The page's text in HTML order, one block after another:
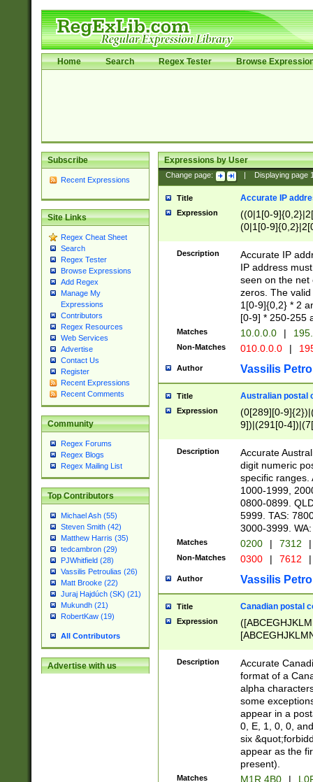
Home Search Regex Tester Browse
Subscribe
Recent Expressions
Site Links
Regex Cheat Sheet
Search
Regex Tester
Browse Expressions
Add Regex
Manage My
Expressions
Contributors
Regex Resources
Web Services
Advertise
Contact Us
Register
Recent Expressions
Recent Comments
Community
Regex Forums
Regex Blogs
Regex Mailing List
Top Contributors
Michael Ash (55)
Steven Smith (42)
Matthew Harris (35)
tedcambron (29)
PJWhitfield (28)
Vassilis Petroulias (26)
Matt Brooke (22)
Juraj Hajdúch (SK) (21)
Mukundh (21)
RobertKaw (19)
All Contributors
Advertise with us
Expressions by User
Change page: Displaying page
Title Accurate IP
Expression
((0|1[0-
(0|1[0-
Description
Accurate IP
IP address
seen on the net
zeros. The
1[0-9]{0,2} * 2
[0-9] * 250-255
Matches 10.0.0.0 |
Non-Matches 010.0.0.0 |
Author Vassilis
Title Australian postal
Expression
(0[289][0-
9])|(291[0-
Description
Accurate
digit numeric
specific ranges.
1000-1999,
0800-0899.
5999. TAS:
3000-3999.
Matches 0200 | 7312 |
Non-Matches 0300 | 7612 |
Author Vassilis
Title Canadian postal
Expression
Description
Accurate
format of a
alpha
some
appear in a
0, E, 1, 0, 0,
six
appear as the
present).
Matches M1R 4B0 |